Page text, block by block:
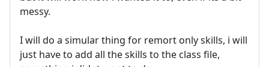
messy.
I will do a simular thing for remort only skills, i will
just have to add all the skills to the class file,